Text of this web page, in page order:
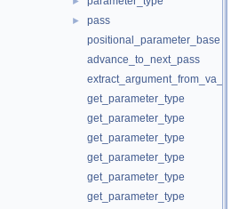
►
pass
positional_parameter_base
advance_to_next_pass
extract_argument_from_va_list
get_parameter_type
get_parameter_type
get_parameter_type
get_parameter_type
get_parameter_type
get_parameter_type